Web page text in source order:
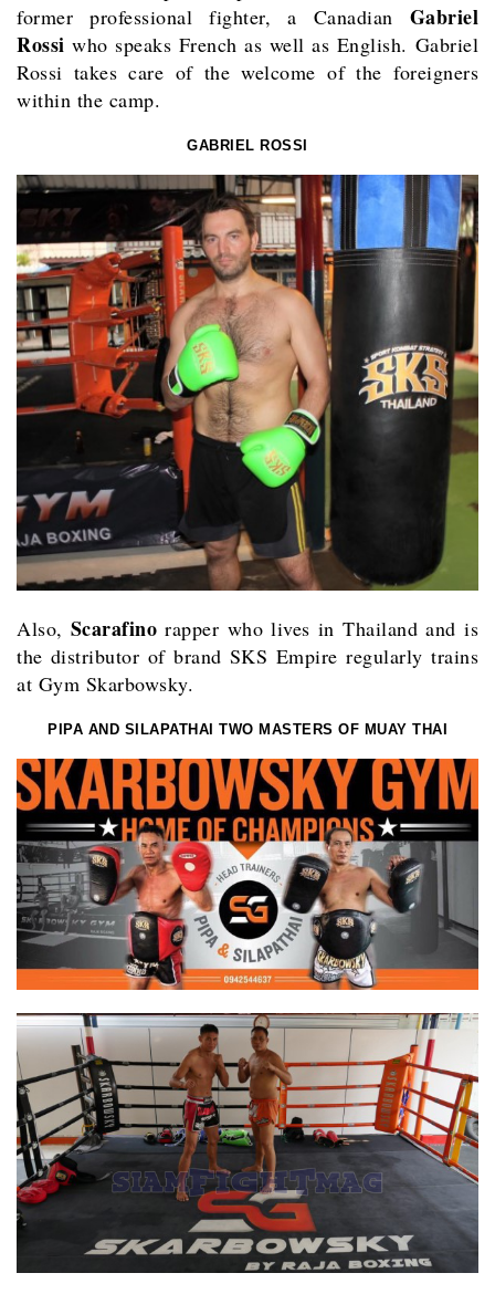
former professional fighter, a Canadian Gabriel
Rossi who speaks French as well as English. Gabriel
Rossi takes care of the welcome of the foreigners
within the camp.
GABRIEL ROSSI
Also, Scarafino rapper who lives in Thailand and is
the distributor of brand SKS Empire regularly trains
at Gym Skarbowsky.
PIPA AND SILAPATHAI TWO MASTERS OF MUAY THAI